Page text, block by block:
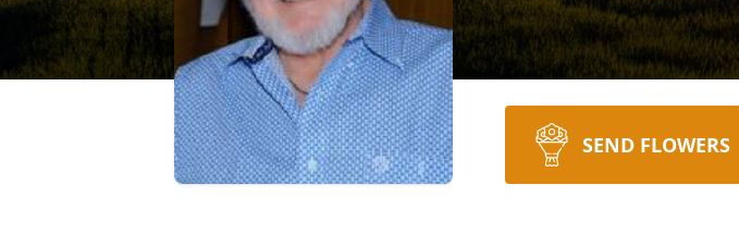
SEND FLOWERS